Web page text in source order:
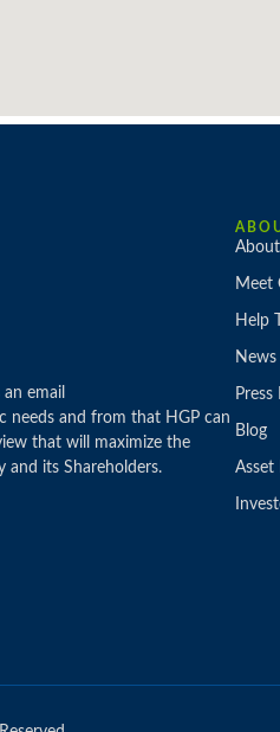
email
needs and from that HGP can
that will maximize the
and its Shareholders.
Meet
Help
News
Press
Blog
Asset